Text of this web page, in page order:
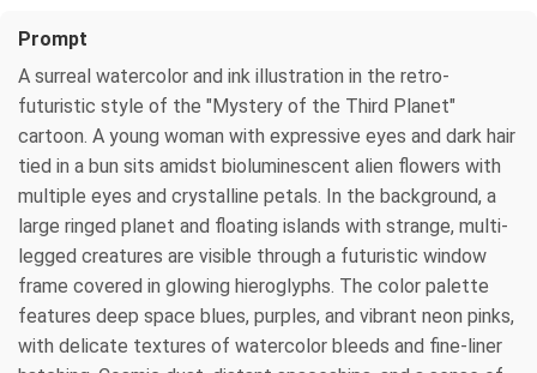
Prompt
A surreal watercolor and ink illustration in the retro-
futuristic style of the "Mystery of the Third Planet"
cartoon. A young woman with expressive eyes and dark hair
tied in a bun sits amidst bioluminescent alien flowers with
multiple eyes and crystalline petals. In the background, a
large ringed planet and floating islands with strange, multi-
legged creatures are visible through a futuristic window
frame covered in glowing hieroglyphs. The color palette
features deep space blues, purples, and vibrant neon pinks,
with delicate textures of watercolor bleeds and fine-liner